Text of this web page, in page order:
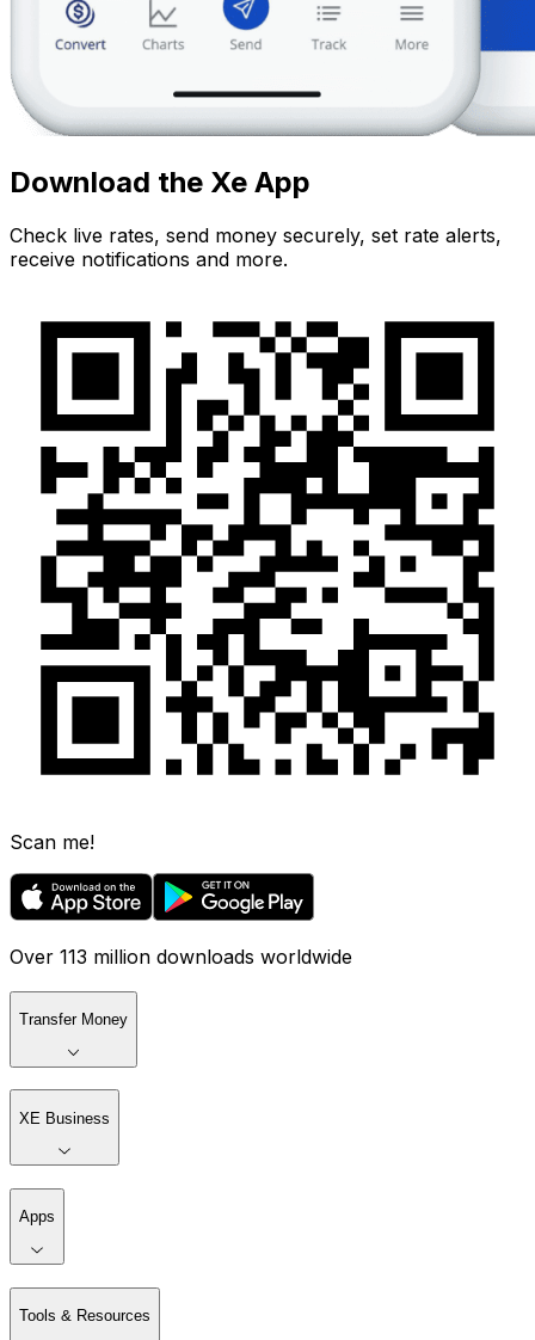
Download the Xe App
Check live rates, send money securely, set rate alerts,
receive notifications and more.
Scan me!
Over 113 million downloads worldwide
Transfer Money
XE Business
Apps
Tools & Resources